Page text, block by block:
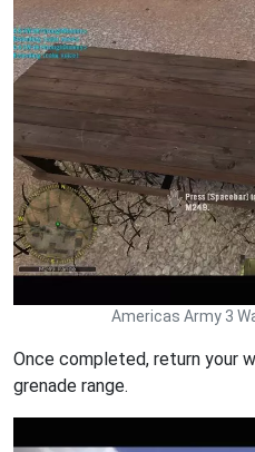
Americas Army 3
Once completed, return your
grenade range.